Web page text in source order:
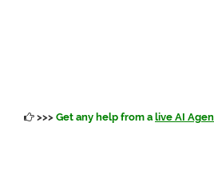
>>> Get any help from a live AI